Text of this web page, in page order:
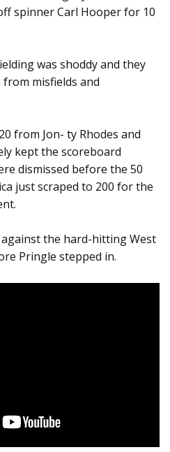
spinner Carl Hooper for 10
was shoddy and they
misfields and
from Jon- ty Rhodes and
kept the scoreboard
dismissed before the 50
just scraped to 200 for the
the hard-hitting West
Pringle stepped in.